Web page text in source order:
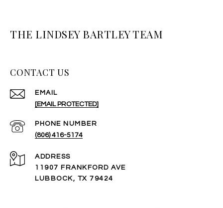
THE LINDSEY BARTLEY TEAM
CONTACT US
EMAIL
[EMAIL PROTECTED]
PHONE NUMBER
(806) 416-5174
ADDRESS
11907 FRANKFORD AVE
LUBBOCK, TX 79424